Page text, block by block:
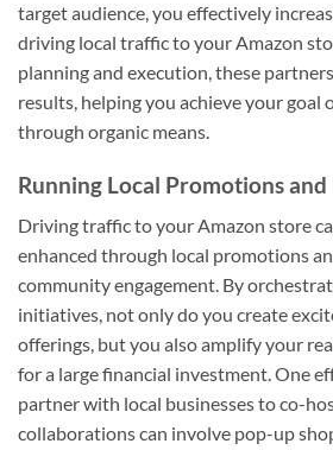
target audience, you effectively
driving local traffic to your Amazon
planning and execution, these
results, helping you achieve your goal
through organic means.
Running Local Promotions and
Driving traffic to your Amazon store
enhanced through local promotions
community engagement. By
initiatives, not only do you create
offerings, but you also amplify your
for a large financial investment. One
partner with local businesses to co-
collaborations can involve pop-up